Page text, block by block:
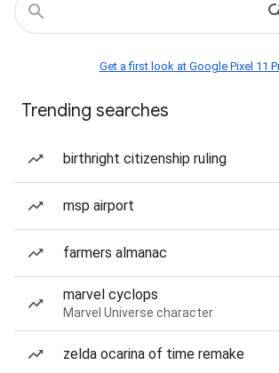
Get a first look at Google Pixel 11
Trending searches
birthright citizenship ruling
msp airport
farmers almanac
marvel cyclops
Marvel Universe character
zelda ocarina of time remake